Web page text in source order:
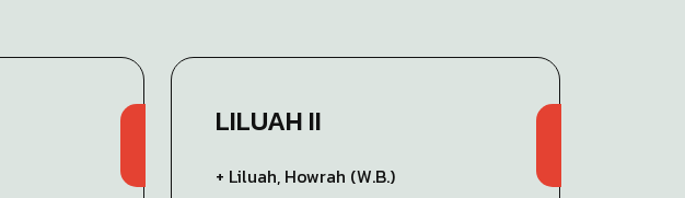
LILUAH II
+ Liluah, Howrah (W.B.)